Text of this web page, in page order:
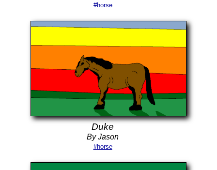
#horse
Duke
By Jason
#horse